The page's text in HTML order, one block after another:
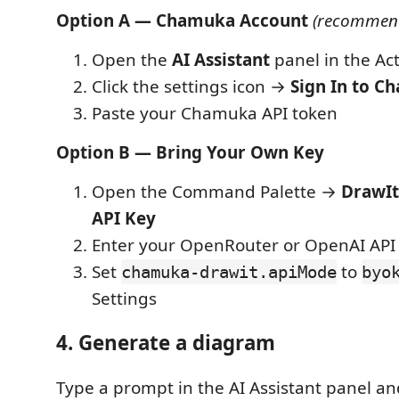
Option A — Chamuka Account
Open the AI Assistant panel in the
Click the settings icon → Sign In to
Paste your Chamuka API token
Option B — Bring Your Own Key
Open the Command Palette →
API Key
Enter your OpenRouter or OpenAI
Set chamuka-drawit.apiMode to
Settings
4. Generate a diagram
Type a prompt in the AI Assistant panel